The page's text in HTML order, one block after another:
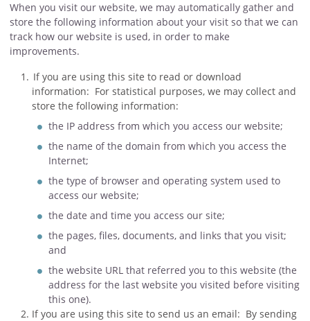
When you visit our website, we may automatically gather and
store the following information about your visit so that we can
track how our website is used, in order to make
improvements.
If you are using this site to read or download
information: For statistical purposes, we may collect and
store the following information:
the IP address from which you access our website;
the name of the domain from which you access the
Internet;
the type of browser and operating system used to
access our website;
the date and time you access our site;
the pages, files, documents, and links that you visit;
and
the website URL that referred you to this website (the
address for the last website you visited before visiting
this one).
If you are using this site to send us an email: By sending